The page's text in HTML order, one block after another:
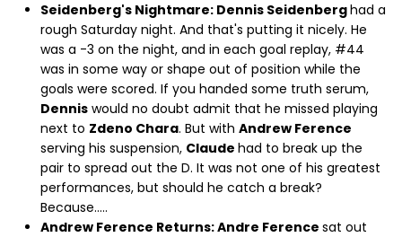
Seidenberg's Nightmare: Dennis Seidenberghad a
rough Saturday night. And that's putting it nicely. He
was a -3 on the night, and in each goal replay, #44
was in some way or shape out of position while the
goals were scored. If you handed some truth serum,
Dennis would no doubt admit that he missed playing
next to Zdeno Chara. But with Andrew Ference
serving his suspension, Claude had to break up the
pair to spread out the D. It was not one of his greatest
performances, but should he catch a break?
Because.....
Andrew Ference Returns: Andre Ference sat out